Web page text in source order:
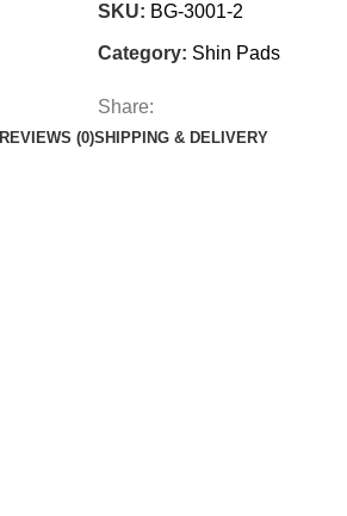
SKU: BG-3001-2
Category: Shin Pads
Share:
REVIEWS (0)SHIPPING & DELIVERY